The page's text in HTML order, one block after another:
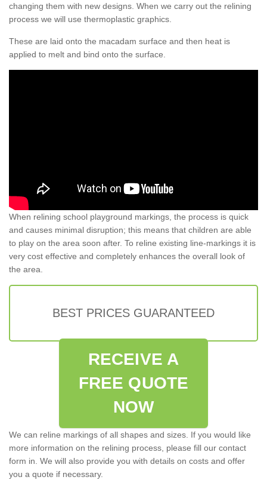
changing them with new designs. When we carry out the relining
process we will use thermoplastic graphics.
These are laid onto the macadam surface and then heat is
applied to melt and bind onto the surface.
When relining school playground markings, the process is quick
and causes minimal disruption; this means that children are able
to play on the area soon after. To reline existing line-markings it is
very cost effective and completely enhances the overall look of
the area.
BEST PRICES GUARANTEED
RECEIVE A
FREE QUOTE
NOW
We can reline markings of all shapes and sizes. If you would like
more information on the relining process, please fill our contact
form in. We will also provide you with details on costs and offer
you a quote if necessary.